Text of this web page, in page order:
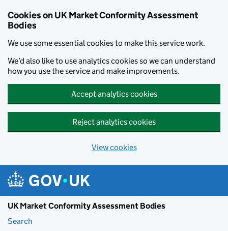
Cookies on UK Market Conformity Assessment
Bodies
We use some essential cookies to make this service work.
We’d also like to use analytics cookies so we can understand
how you use the service and make improvements.
Accept analytics cookies
Reject analytics cookies
View cookies
UK Market Conformity Assessment Bodies
Search